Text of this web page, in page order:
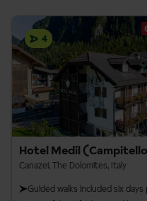
4
Hotel Medil
Canazei, The Dolomites, Italy
Guided walks included six